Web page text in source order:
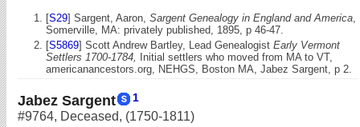
[S29] Sargent, Aaron, Sargent Genealogy in England and America,
Somerville, MA: privately published, 1895, p 46-47.
[S5869] Scott Andrew Bartley, Lead Genealogist Early Vermont
Settlers 1700-1784,
Initial settlers who moved from MA to VT,
americanancestors.org, NEHGS, Boston MA, Jabez Sargent, p 2.
Jabez Sargent 1
#9764, Deceased, (1750-1811)